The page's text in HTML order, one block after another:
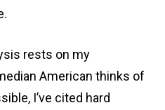
rests on my
American thinks of
I’ve cited hard